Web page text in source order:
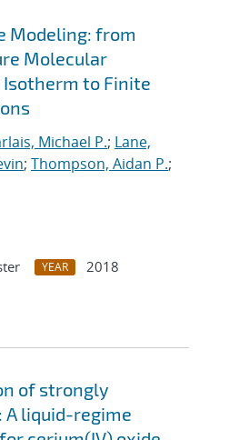
Modeling: from
Molecular
Isotherm to Finite
Michael P.; Lane,
; Thompson, Aidan P.;
YEAR
2018
of strongly
A liquid-regime